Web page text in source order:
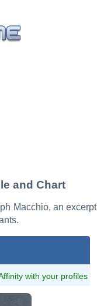
and Chart
Macchio, an excerpt
with your profiles